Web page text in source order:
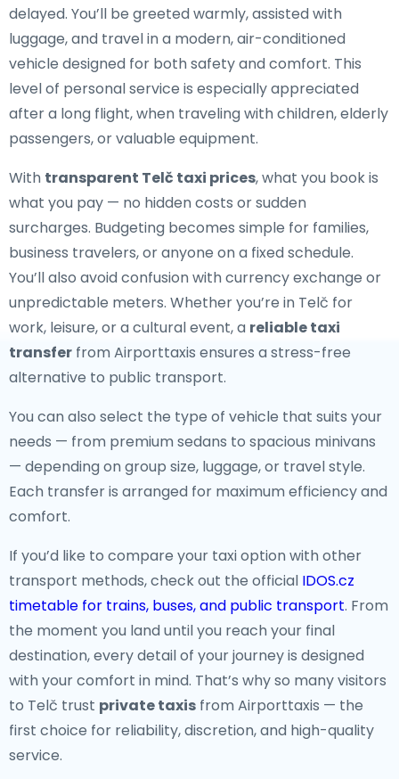
delayed. You’ll be greeted warmly, assisted with
luggage, and travel in a modern, air-conditioned
vehicle designed for both safety and comfort. This
level of personal service is especially appreciated
after a long flight, when traveling with children, elderly
passengers, or valuable equipment.
With transparent Telč taxi prices, what you book is
what you pay — no hidden costs or sudden
surcharges. Budgeting becomes simple for families,
business travelers, or anyone on a fixed schedule.
You’ll also avoid confusion with currency exchange or
unpredictable meters. Whether you’re in Telč for
work, leisure, or a cultural event, a reliable taxi
transfer from Airporttaxis ensures a stress-free
alternative to public transport.
You can also select the type of vehicle that suits your
needs — from premium sedans to spacious minivans
— depending on group size, luggage, or travel style.
Each transfer is arranged for maximum efficiency and
comfort.
If you’d like to compare your taxi option with other
transport methods, check out the official IDOS.cz
timetable for trains, buses, and public transport. From
the moment you land until you reach your final
destination, every detail of your journey is designed
with your comfort in mind. That’s why so many visitors
to Telč trust private taxis from Airporttaxis — the
first choice for reliability, discretion, and high-quality
service.